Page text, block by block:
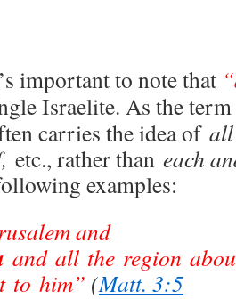
important to note that
Israelite. As the term
carries the idea of
etc., rather than each
examples:
and
and all the region
to him” (Matt. 3:5